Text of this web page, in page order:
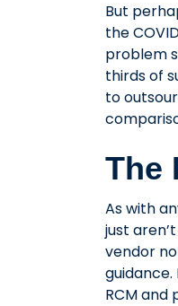
But
the
problem
thirds of
to
The
As with
just
vendor
RCM